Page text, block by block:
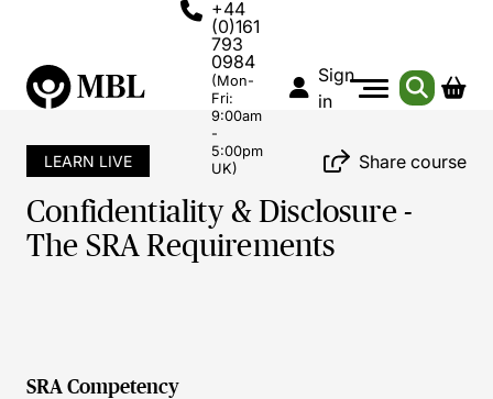
+44
(0)161
793
0984
(Mon-
Fri:
9:00am
-
5:00pm
UK)
Sign
in
LEARN LIVE Share course
Confidentiality & Disclosure -
The SRA Requirements
SRA Competency